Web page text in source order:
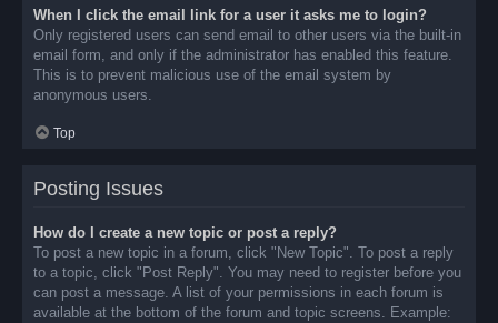
When I click the email link for a user it asks me to login?
Only registered users can send email to other users via the built-in
email form, and only if the administrator has enabled this feature.
This is to prevent malicious use of the email system by
anonymous users.
Top
Posting Issues
How do I create a new topic or post a reply?
To post a new topic in a forum, click "New Topic". To post a reply
to a topic, click "Post Reply". You may need to register before you
can post a message. A list of your permissions in each forum is
available at the bottom of the forum and topic screens. Example: